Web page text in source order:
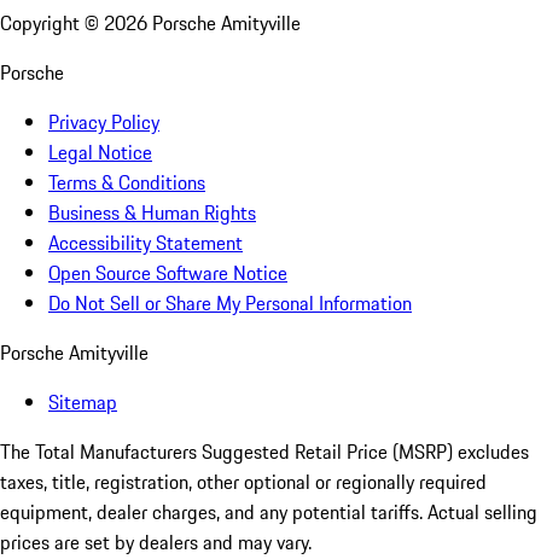
Copyright © 2026 Porsche Amityville
Porsche
Privacy Policy
Legal Notice
Terms & Conditions
Business & Human Rights
Accessibility Statement
Open Source Software Notice
Do Not Sell or Share My Personal Information
Porsche Amityville
Sitemap
The Total Manufacturers Suggested Retail Price (MSRP) excludes
taxes, title, registration, other optional or regionally required
equipment, dealer charges, and any potential tariffs. Actual selling
prices are set by dealers and may vary.